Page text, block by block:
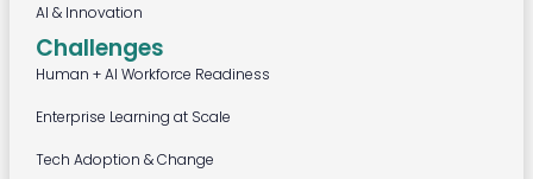
AI & Innovation
Challenges
Human + AI Workforce Readiness
Enterprise Learning at Scale
Tech Adoption & Change